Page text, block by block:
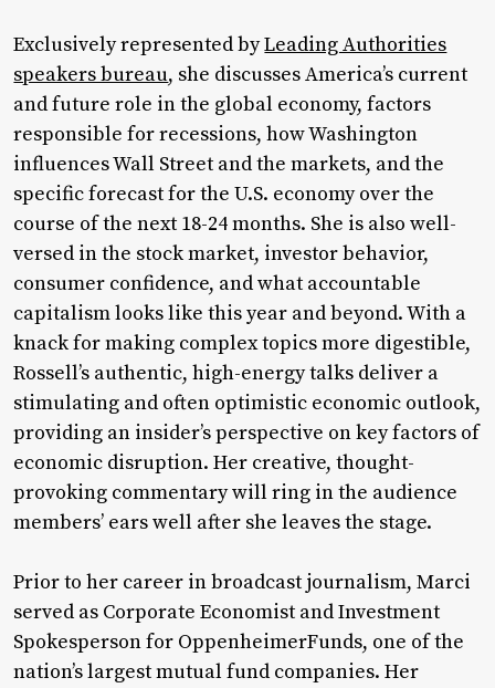
Exclusively represented byLeading Authorities
speakers bureau, she discusses America’s current
and future role in the global economy, factors
responsible for recessions, how Washington
influences Wall Street and the markets, and the
specific forecast for the U.S. economy over the
course of the next 18-24 months. She is also well-
versed in the stock market, investor behavior,
consumer confidence, and what accountable
capitalism looks like this year and beyond. With a
knack for making complex topics more digestible,
Rossell’s authentic, high-energy talks deliver a
stimulating and often optimistic economic outlook,
providing an insider’s perspective on key factors of
economic disruption. Her creative, thought-
provoking commentary will ring in the audience
members’ ears well after she leaves the stage.
Prior to her career in broadcast journalism, Marci
served as Corporate Economist and Investment
Spokesperson for OppenheimerFunds, one of the
nation’s largest mutual fund companies. Her